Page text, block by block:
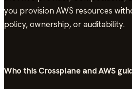
you provision AWS resources
policy, ownership, or auditability.
Who this Crossplane and AWS